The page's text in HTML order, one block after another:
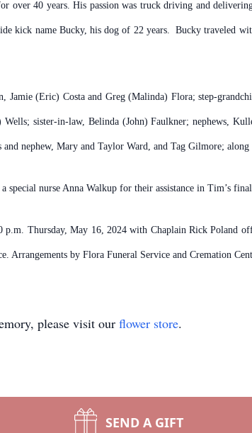
over 40 years. His passion was truck driving and
kick name Bucky, his dog of 22 years. Bucky traveled
(Eric) Costa and Greg (Malinda) Flora; step-
sister-in-law, Belinda (John) Faulkner; nephews,
nephew, Mary and Taylor Ward, and Tag Gilmore;
special nurse Anna Walkup for their assistance in Tim’s
p.m. Thursday, May 16, 2024 with Chaplain Rick
by Flora Funeral Service and Cremation
please visit our flower store.
SEND A GIFT